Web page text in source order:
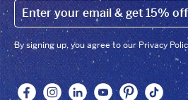
EMAIL
By signing up, you agree to our Privacy